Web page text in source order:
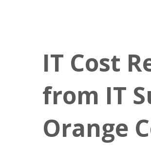
IT Cost
from IT
Orange